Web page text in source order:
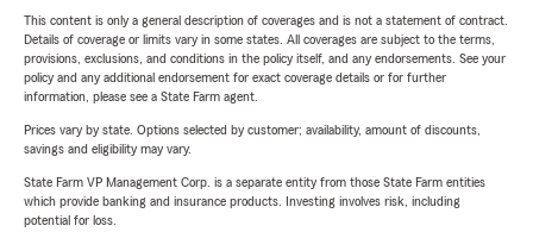
This content is only a general description of coverages and is not a statement of contract.
Details of coverage or limits vary in some states. All coverages are subject to the terms,
provisions, exclusions, and conditions in the policy itself, and any endorsements. See your
policy and any additional endorsement for exact coverage details or for further
information, please see a State Farm agent.
Prices vary by state. Options selected by customer; availability, amount of discounts,
savings and eligibility may vary.
State Farm VP Management Corp. is a separate entity from those State Farm entities
which provide banking and insurance products. Investing involves risk, including
potential for loss.